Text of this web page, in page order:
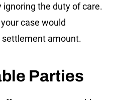
the duty of care.
case would
settlement amount.
Parties